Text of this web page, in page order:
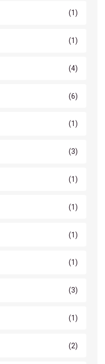
(1)
(1)
(4)
(6)
(1)
(3)
(1)
(1)
(1)
(1)
(3)
(1)
(2)